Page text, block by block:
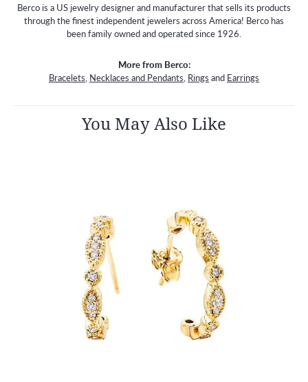
Berco is a US jewelry designer and manufacturer that sells its products
through the finest independent jewelers across America! Berco has
been family owned and operated since 1926.
More from Berco:
Bracelets, Necklaces and Pendants, Rings and Earrings
You May Also Like